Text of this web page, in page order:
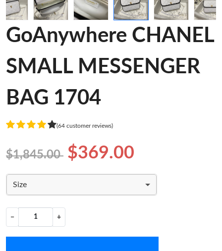
GoAnywhere CHANEL
SMALL MESSENGER
BAG 1704
(64 customer reviews)
$1,845.00 $369.00
Size
− +